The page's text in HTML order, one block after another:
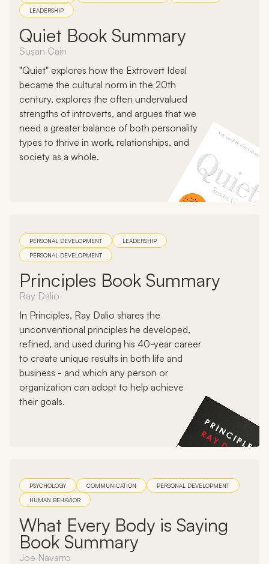
LEADERSHIP
Quiet Book Summary
Susan Cain
"Quiet" explores how the Extrovert Ideal
became the cultural norm in the 20th
century, explores the often undervalued
strengths of introverts, and argues that we
need a greater balance of both personality
types to thrive in work, relationships, and
society as a whole.
PERSONAL DEVELOPMENT
LEADERSHIP
PERSONAL DEVELOPMENT
Principles Book Summary
Ray Dalio
In Principles, Ray Dalio shares the
unconventional principles he developed,
refined, and used during his 40-year career
to create unique results in both life and
business - and which any person or
organization can adopt to help achieve
their goals.
PSYCHOLOGY COMMUNICATION
PERSONAL DEVELOPMENT
HUMAN BEHAVIOR
What Every Body is Saying
Book Summary
Joe Navarro